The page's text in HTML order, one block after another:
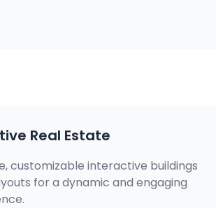
Real Estate
customizable interactive buildings
for a dynamic and engaging